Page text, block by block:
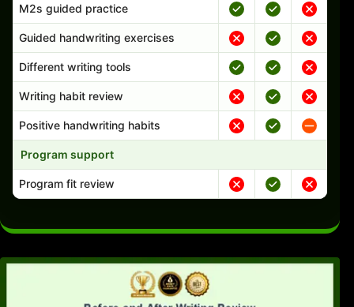
M2s guided practice
Guided handwriting exercises
Different writing tools
Writing habit review
Positive handwriting habits
Program support
Program fit review